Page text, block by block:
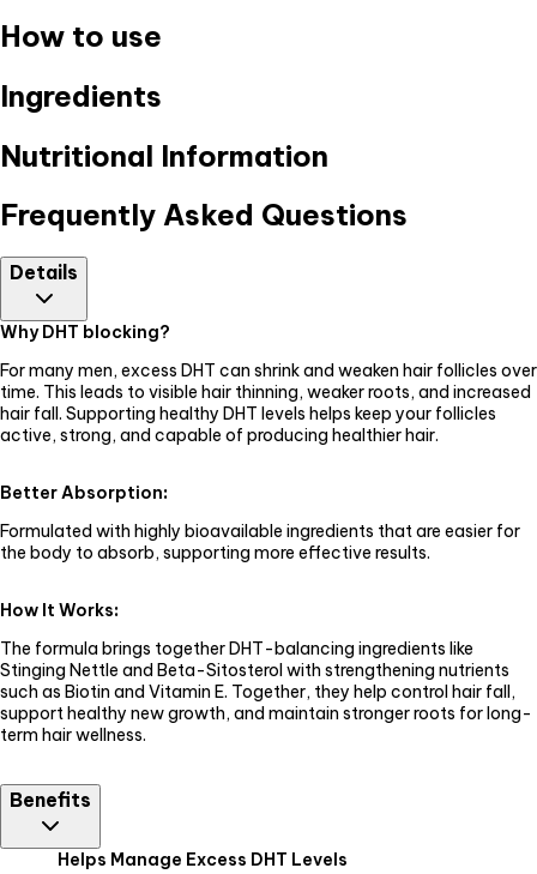
How to use
Ingredients
Nutritional Information
Frequently Asked Questions
Details
Why DHT blocking?
For many men, excess DHT can shrink and weaken hair follicles over
time. This leads to visible hair thinning, weaker roots, and increased
hair fall. Supporting healthy DHT levels helps keep your follicles
active, strong, and capable of producing healthier hair.
Better Absorption:
Formulated with highly bioavailable ingredients that are easier for
the body to absorb, supporting more effective results.
How It Works:
The formula brings together DHT-balancing ingredients like
Stinging Nettle and Beta-Sitosterol with strengthening nutrients
such as Biotin and Vitamin E. Together, they help control hair fall,
support healthy new growth, and maintain stronger roots for long-
term hair wellness.
Benefits
Helps Manage Excess DHT Levels